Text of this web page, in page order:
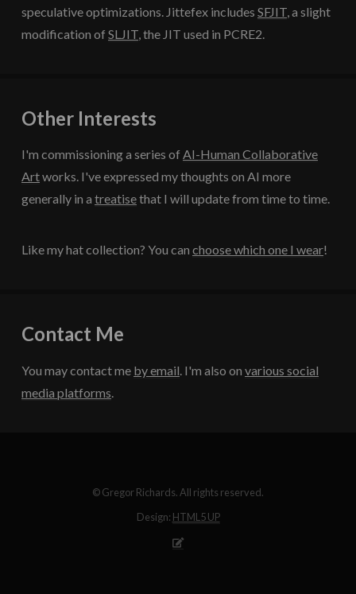
speculative optimizations. Jittefex includes SFJIT , a slight
modification of SLJIT , the JIT used in PCRE2.
Other Interests
I'm commissioning a series of AI-Human Collaborative
Artworks. I've expressed my thoughts on AI more
generally in a treatisethat I will update from time to time.
Like my hat collection? You can choose which one I wear!
Contact Me
You may contact me by email . I'm also on various social
media platforms
© Gregor Richards. All rights reserved.
Design: HTML5 UP